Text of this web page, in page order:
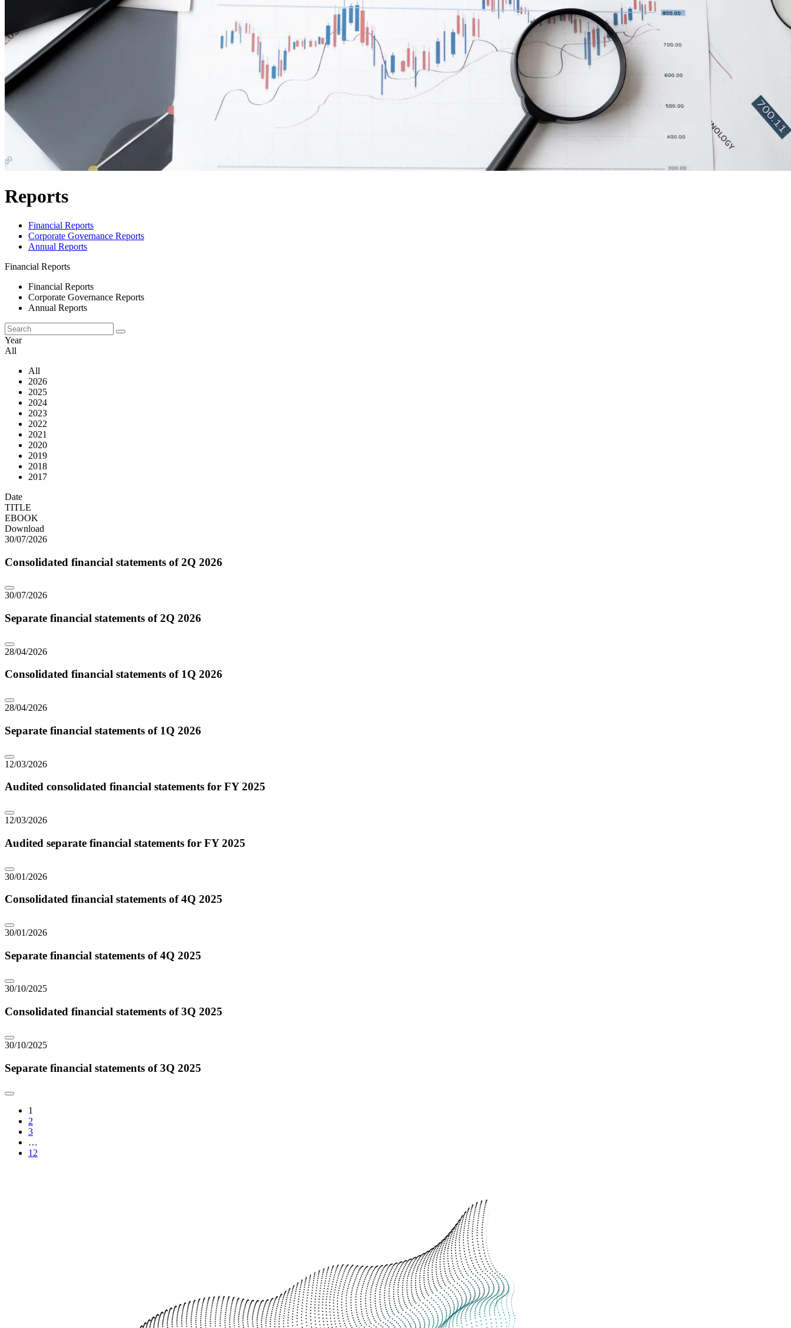
Reports
Financial Reports
Corporate Governance Reports
Annual Reports
Financial Reports
Financial Reports
Corporate Governance Reports
Annual Reports
Year
All
All
2026
2025
2024
2023
2022
2021
2020
2019
2018
2017
Date
TITLE
EBOOK
Download
30/07/2026
Consolidated financial statements of 2Q 2026
30/07/2026
Separate financial statements of 2Q 2026
28/04/2026
Consolidated financial statements of 1Q 2026
28/04/2026
Separate financial statements of 1Q 2026
12/03/2026
Audited consolidated financial statements for FY 2025
12/03/2026
Audited separate financial statements for FY 2025
30/01/2026
Consolidated financial statements of 4Q 2025
30/01/2026
Separate financial statements of 4Q 2025
30/10/2025
Consolidated financial statements of 3Q 2025
30/10/2025
Separate financial statements of 3Q 2025
1
2
3
…
12